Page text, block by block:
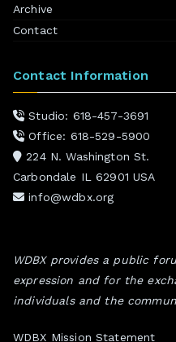
Archive
Contact
Contact Information
Studio: 618-457-3691
Office: 618-529-5900
224 N. Washington St.
Carbondale IL 62901 USA
info@wdbx.org
WDBX provides a public
expression and for the
individuals and the
WDBX Mission Statement